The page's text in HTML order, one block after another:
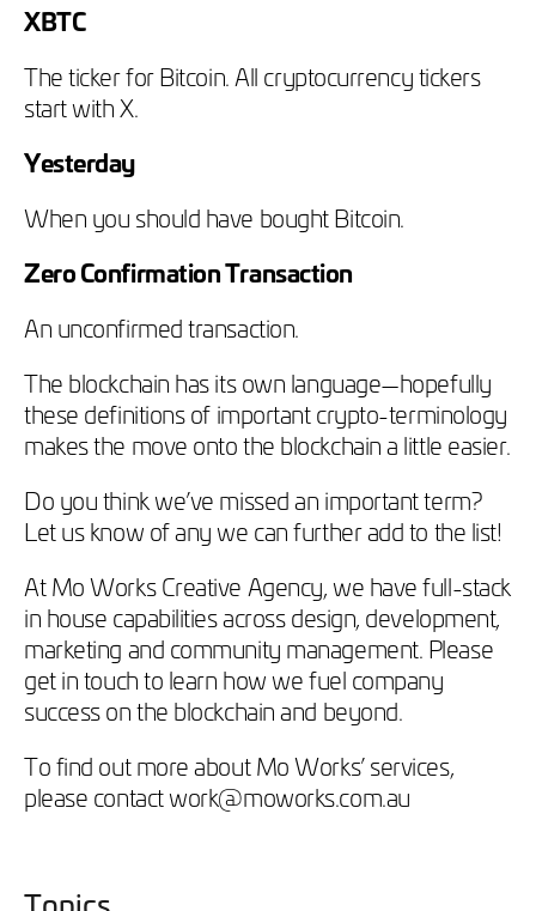
XBTC
The ticker for Bitcoin. All cryptocurrency tickers
start with X.
Yesterday
When you should have bought Bitcoin.
Zero Confirmation Transaction
An unconfirmed transaction.
The blockchain has its own language—hopefully
these definitions of important crypto-terminology
makes the move onto the blockchain a little easier.
Do you think we’ve missed an important term?
Let us know of any we can further add to the list!
At Mo Works Creative Agency, we have full-stack
in house capabilities across design, development,
marketing and community management. Please
get in touch to learn how we fuel company
success on the blockchain and beyond.
To find out more about Mo Works’ services,
please contact work@moworks.com.au